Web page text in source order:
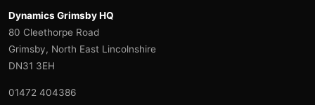
Dynamics Grimsby HQ
80 Cleethorpe Road
Grimsby, North East Lincolnshire
DN31 3EH
01472 404386